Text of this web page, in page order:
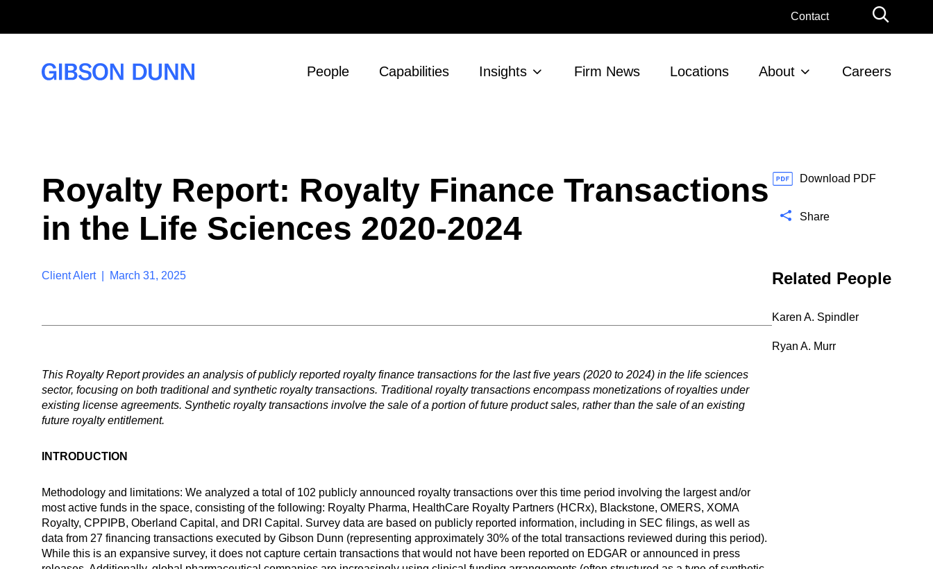
Contact
l
b
a
People Capabilities Insights Firm News Locations About Careers
Royalty Report: Royalty Finance Transactions
in the Life Sciences 2020-2024
Client Alert | March 31, 2025
This Royalty Report provides an analysis of publicly reported royalty finance transactions for the last five years (2020 to 2024) in the life sciences
sector, focusing on both traditional and synthetic royalty transactions. Traditional royalty transactions encompass monetizations of royalties under
existing license agreements. Synthetic royalty transactions involve the sale of a portion of future product sales, rather than the sale of an existing
future royalty entitlement.
INTRODUCTION
Methodology and limitations: We analyzed a total of 102 publicly announced royalty transactions over this time period involving the largest and/or
most active funds in the space, consisting of the following: Royalty Pharma, HealthCare Royalty Partners (HCRx), Blackstone, OMERS, XOMA
Royalty, CPPIPB, Oberland Capital, and DRI Capital. Survey data are based on publicly reported information, including in SEC filings, as well as
data from 27 financing transactions executed by Gibson Dunn (representing approximately 30% of the total transactions reviewed during this period).
While this is an expansive survey, it does not capture certain transactions that would not have been reported on EDGAR or announced in press
Download PDF
Share
Related People
Karen A. Spindler
Ryan A. Murr